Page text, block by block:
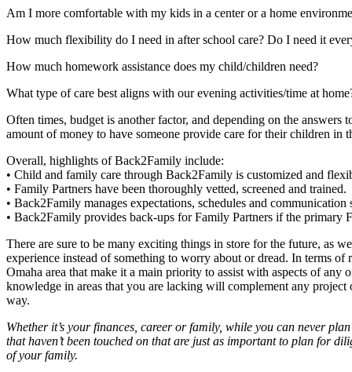
Am I more comfortable with my kids in a center or a home
How much flexibility do I need in after school care? Do I need it
How much homework assistance does my child/children need?
What type of care best aligns with our evening activities/time at
Often times, budget is another factor, and depending on the
amount of money to have someone provide care for their children in
Overall, highlights of Back2Family include:
• Child and family care through Back2Family is customized and
• Family Partners have been thoroughly vetted, screened and trained.
• Back2Family manages expectations, schedules and
• Back2Family provides back-ups for Family Partners if the primary
There are sure to be many exciting things in store for the future, as
experience instead of something to worry about or dread. In terms
Omaha area that make it a main priority to assist with aspects of
knowledge in areas that you are lacking will complement any
way.
Whether it’s your finances, career or family, while you can never
that haven’t been touched on that are just as important to plan for
of your family.